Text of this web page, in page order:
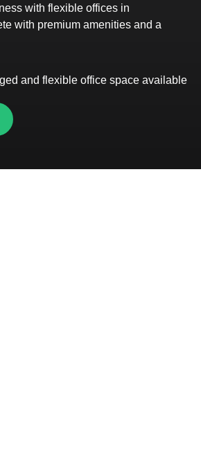
with flexible offices in
with premium amenities and a
and flexible office space available